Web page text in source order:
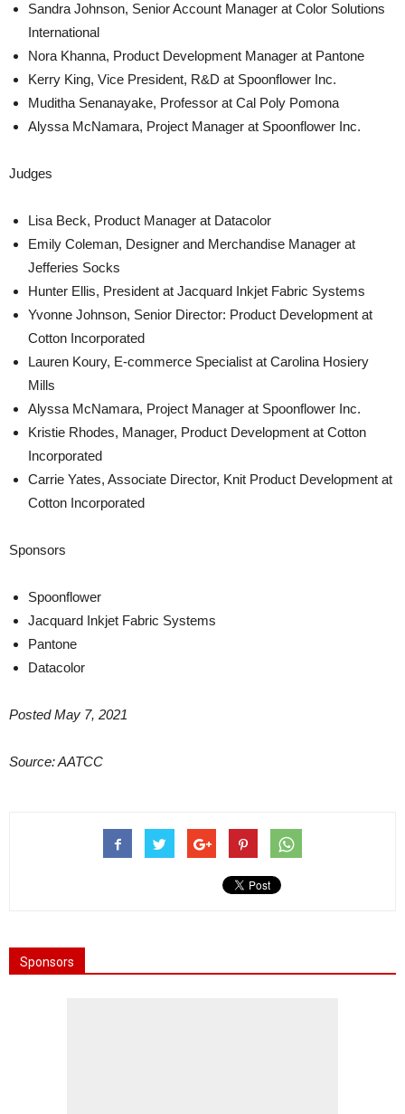
Sandra Johnson, Senior Account Manager at Color Solutions
International
Nora Khanna, Product Development Manager at Pantone
Kerry King, Vice President, R&D at Spoonflower Inc.
Muditha Senanayake, Professor at Cal Poly Pomona
Alyssa McNamara, Project Manager at Spoonflower Inc.
Judges
Lisa Beck, Product Manager at Datacolor
Emily Coleman, Designer and Merchandise Manager at
Jefferies Socks
Hunter Ellis, President at Jacquard Inkjet Fabric Systems
Yvonne Johnson, Senior Director: Product Development at
Cotton Incorporated
Lauren Koury, E-commerce Specialist at Carolina Hosiery
Mills
Alyssa McNamara, Project Manager at Spoonflower Inc.
Kristie Rhodes, Manager, Product Development at Cotton
Incorporated
Carrie Yates, Associate Director, Knit Product Development at
Cotton Incorporated
Sponsors
Spoonflower
Jacquard Inkjet Fabric Systems
Pantone
Datacolor
Posted May 7, 2021
Source: AATCC
Sponsors